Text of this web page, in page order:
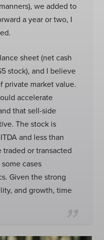
we added to
a year or two, I
sheet (net cash
stock), and I believe
private market value.
accelerate
that sell-side
The stock is
and less than
traded or transacted
cases
Given the strong
and growth, time